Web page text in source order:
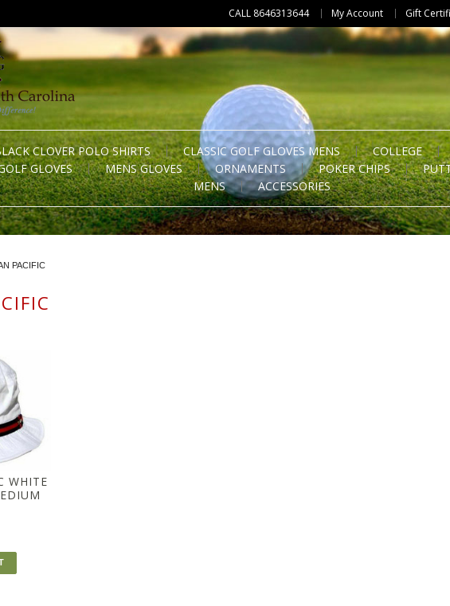
CALL 8646313644 My Account Gift
CLOVER POLO SHIRTS CLASSIC GOLF GLOVES MENS COLLEGE
GLOVES MENS GLOVES ORNAMENTS POKER CHIPS
MENS
ACCESSORIES
PACIFIC
WHITE